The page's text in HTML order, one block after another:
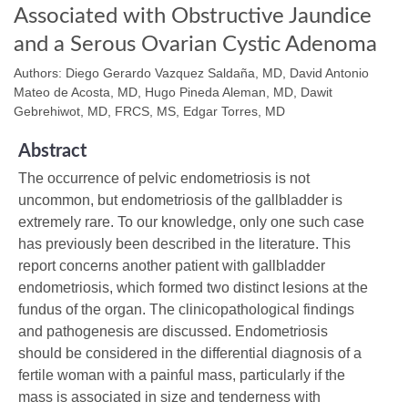
Associated with Obstructive Jaundice
and a Serous Ovarian Cystic Adenoma
Authors: Diego Gerardo Vazquez Saldaña, MD, David Antonio
Mateo de Acosta, MD, Hugo Pineda Aleman, MD, Dawit
Gebrehiwot, MD, FRCS, MS, Edgar Torres, MD
Abstract
The occurrence of pelvic endometriosis is not
uncommon, but endometriosis of the gallbladder is
extremely rare. To our knowledge, only one such case
has previously been described in the literature. This
report concerns another patient with gallbladder
endometriosis, which formed two distinct lesions at the
fundus of the organ. The clinicopathological findings
and pathogenesis are discussed. Endometriosis
should be considered in the differential diagnosis of a
fertile woman with a painful mass, particularly if the
mass is associated in size and tenderness with